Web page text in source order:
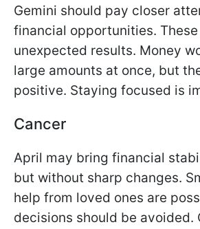
Gemini should pay closer
financial opportunities.
unexpected results. Money
large amounts at once, but
positive. Staying focused is
Cancer
April may bring financial
but without sharp changes.
help from loved ones are
decisions should be avoided.